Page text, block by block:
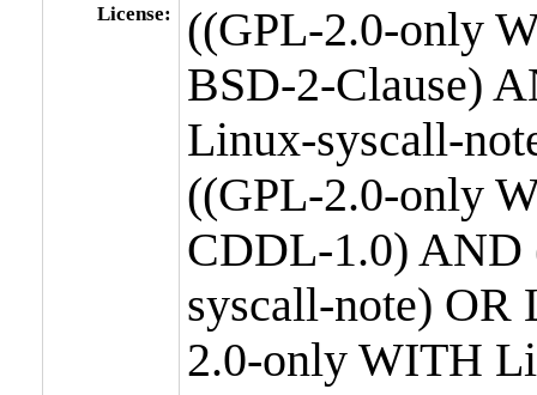
License:
((GPL-2.0-only
BSD-2-Clause)
Linux-syscall-
((GPL-2.0-only
CDDL-1.0)
syscall-note)
2.0-only WITH